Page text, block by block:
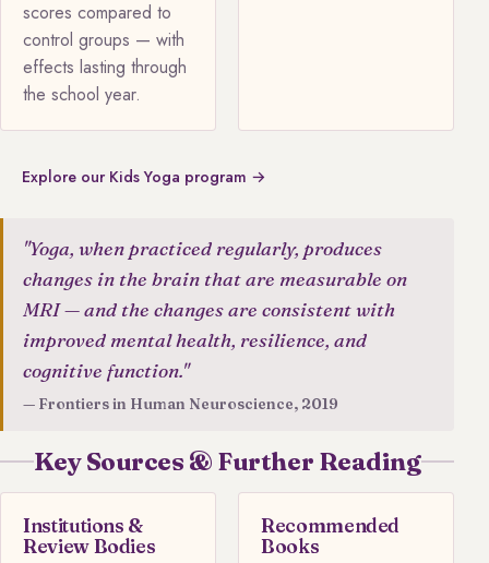
scores compared to
control groups — with
effects lasting through
the school year.
Explore our Kids Yoga program →
"Yoga, when practiced regularly, produces
changes in the brain that are measurable on
MRI — and the changes are consistent with
improved mental health, resilience, and
cognitive function."
— Frontiers in Human Neuroscience, 2019
Key Sources & Further Reading
Institutions &
Review Bodies
Recommended
Books